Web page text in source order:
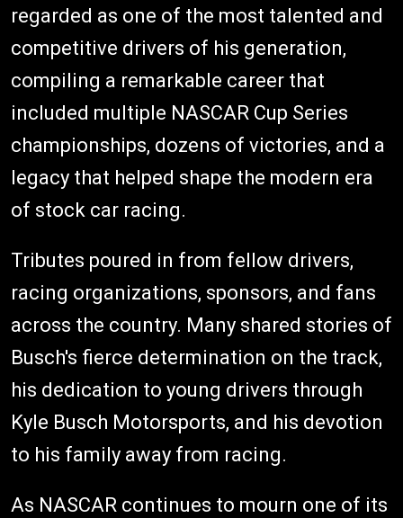
regarded as one of the most talented and
competitive drivers of his generation,
compiling a remarkable career that
included multiple NASCAR Cup Series
championships, dozens of victories, and a
legacy that helped shape the modern era
of stock car racing.
Tributes poured in from fellow drivers,
racing organizations, sponsors, and fans
across the country. Many shared stories of
Busch's fierce determination on the track,
his dedication to young drivers through
Kyle Busch Motorsports, and his devotion
to his family away from racing.
As NASCAR continues to mourn one of its